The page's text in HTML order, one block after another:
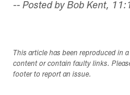
-- Posted by Bob Kent,
This article has been reproduced in
content or contain faulty links.
footer to report an issue.